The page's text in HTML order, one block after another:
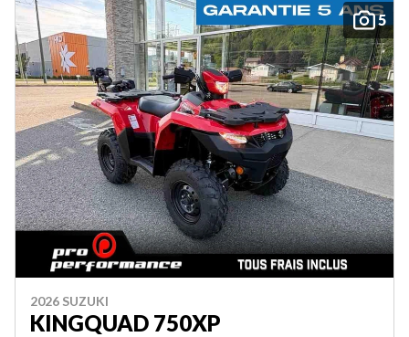
5
2026 SUZUKI
KINGQUAD 750XP